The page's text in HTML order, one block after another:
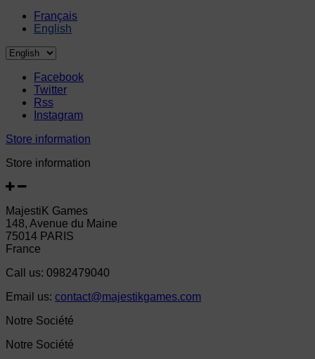
Français
English
Facebook
Twitter
Rss
Instagram
Store information
Store information
MajestiK Games
148, Avenue du Maine
75014 PARIS
France
Call us: 0982479040
Email us: contact@majestikgames.com
Notre Société
Notre Société